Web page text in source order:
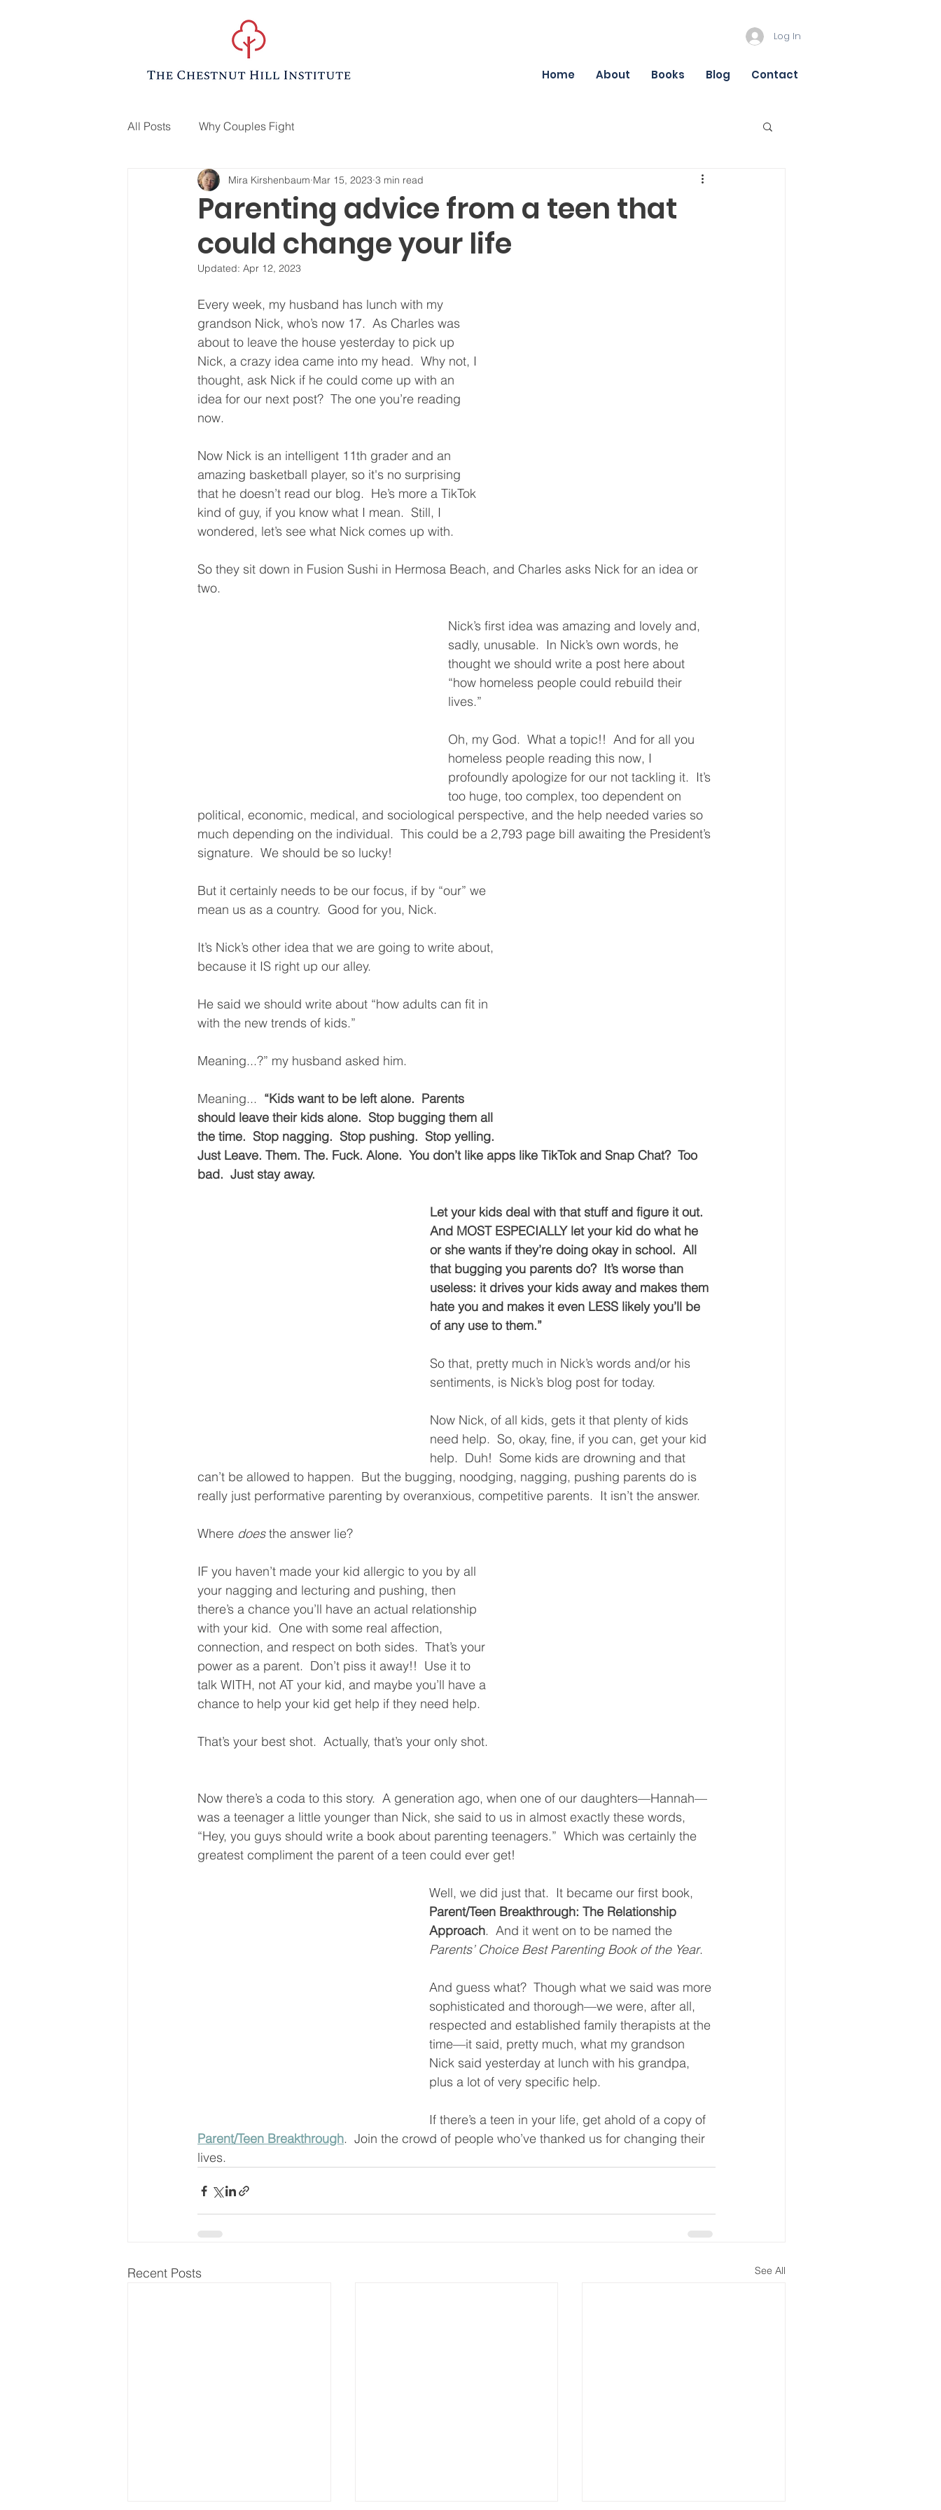
Log In
Home About Books Blog Contact
All Posts Why Couples Fight
Parenting advice from a teen that
could change your life
Mira Kirshenbaum Mar 15, 2023 3 min read
Updated: Apr 12, 2023
Every week, my husband has lunch with my
grandson Nick, who’s now 17.  As Charles was
about to leave the house yesterday to pick up
Nick, a crazy idea came into my head.  Why not, I
thought, ask Nick if he could come up with an
idea for our next post?  The one you’re reading
now.
Now Nick is an intelligent 11th grader and an
amazing basketball player, so it's no surprising
that he doesn’t read our blog.  He’s more a TikTok
kind of guy, if you know what I mean.  Still, I
wondered, let’s see what Nick comes up with.
So they sit down in Fusion Sushi in Hermosa Beach, and Charles asks Nick for an idea or
two.
Nick’s first idea was amazing and lovely and,
sadly, unusable.  In Nick’s own words, he
thought we should write a post here about
“how homeless people could rebuild their
lives.”
Oh, my God.  What a topic!!  And for all you
homeless people reading this now, I
profoundly apologize for our not tackling it.  It’s
too huge, too complex, too dependent on
political, economic, medical, and sociological perspective, and the help needed varies so
much depending on the individual.  This could be a 2,793 page bill awaiting the President’s
signature.  We should be so lucky!
But it certainly needs to be our focus, if by “our” we
mean us as a country.  Good for you, Nick.
It’s Nick’s other idea that we are going to write about,
because it IS right up our alley.
He said we should write about “how adults can fit in
with the new trends of kids.”
Meaning...?” my husband asked him.
Meaning... “Kids want to be left alone.  Parents
should leave their kids alone.  Stop bugging them all
the time.  Stop nagging.  Stop pushing.  Stop yelling.
Just Leave. Them. The. Fuck. Alone.  You don’t like apps like TikTok and Snap Chat?  Too
bad.  Just stay away.
Let your kids deal with that stuff and figure it out.
And MOST ESPECIALLY let your kid do what he
or she wants if they’re doing okay in school.  All
that bugging you parents do?  It’s worse than
useless: it drives your kids away and makes them
hate you and makes it even LESS likely you’ll be
of any use to them.”
So that, pretty much in Nick’s words and/or his
sentiments, is Nick’s blog post for today.
Now Nick, of all kids, gets it that plenty of kids
need help.  So, okay, fine, if you can, get your kid
help.  Duh!  Some kids are drowning and that
can’t be allowed to happen.  But the bugging, noodging, nagging, pushing parents do is
really just performative parenting by overanxious, competitive parents.  It isn’t the answer.
Where does the answer lie?
IF you haven’t made your kid allergic to you by all
your nagging and lecturing and pushing, then
there’s a chance you’ll have an actual relationship
with your kid.  One with some real affection,
connection, and respect on both sides.  That’s your
power as a parent.  Don’t piss it away!!  Use it to
talk WITH, not AT your kid, and maybe you’ll have a
chance to help your kid get help if they need help.
That’s your best shot.  Actually, that’s your only shot.
Now there’s a coda to this story.  A generation ago, when one of our daughters—Hannah—
was a teenager a little younger than Nick, she said to us in almost exactly these words,
“Hey, you guys should write a book about parenting teenagers.”  Which was certainly the
greatest compliment the parent of a teen could ever get!
Well, we did just that.  It became our first book,
Parent/Teen Breakthrough: The Relationship
Approach.  And it went on to be named the
Parents’ Choice Best Parenting Book of the Year.
And guess what?  Though what we said was more
sophisticated and thorough—we were, after all,
respected and established family therapists at the
time—it said, pretty much, what my grandson
Nick said yesterday at lunch with his grandpa,
plus a lot of very specific help.
If there’s a teen in your life, get ahold of a copy of
Parent/Teen Breakthrough.  Join the crowd of people who’ve thanked us for changing their
lives.
Recent Posts See All